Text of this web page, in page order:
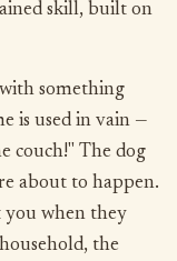
skill, built on
something
is used in vain —
couch!" The dog
about to happen.
you when they
the